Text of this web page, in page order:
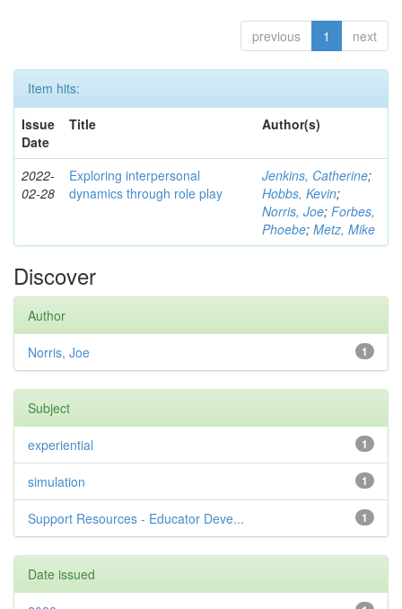
previous 1 next
Item hits:
Issue
Date
Title Author(s)
2022-
02-28
Exploring interpersonal
dynamics through role play
Jenkins, Catherine;
Hobbs, Kevin;
Norris, Joe; Forbes,
Phoebe; Metz, Mike
Discover
Author
1
Norris, Joe
Subject
1
experiential
1
simulation
1
Support Resources - Educator Deve...
Date issued